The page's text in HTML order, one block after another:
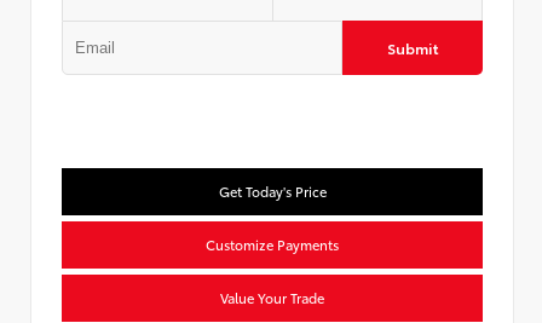
Submit
Get Today's Price
Customize Payments
Value Your Trade